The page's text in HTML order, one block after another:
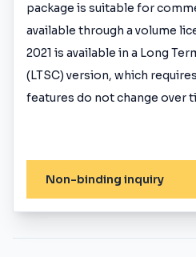
package is suitable for
available through a volume
2021 is available in a Long
(LTSC) version, which
features do not change over
Non-binding inquiry